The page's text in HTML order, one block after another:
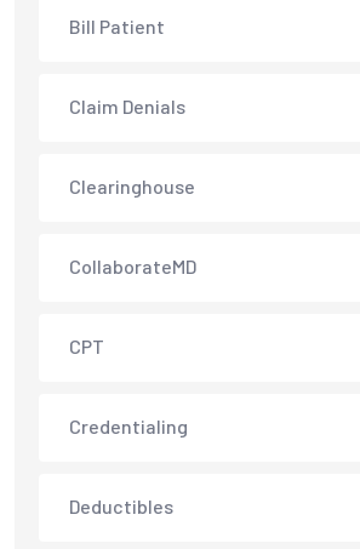
Bill Patient
Claim Denials
Clearinghouse
CollaborateMD
CPT
Credentialing
Deductibles